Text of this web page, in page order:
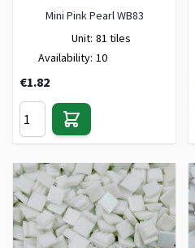
Mini Pink Pearl WB83
Unit: 81 tiles
Availability: 10
€1.82